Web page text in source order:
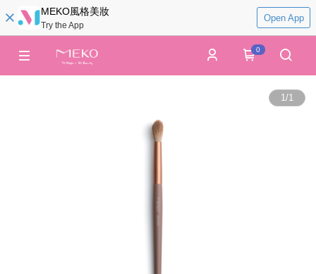
MEKO風格美妝
Try the App
Open App
0
1/1